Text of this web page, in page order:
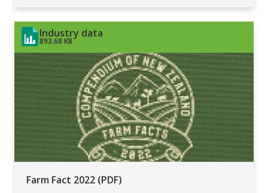
Industry data
893.68 KB
Farm Fact 2022 (PDF)